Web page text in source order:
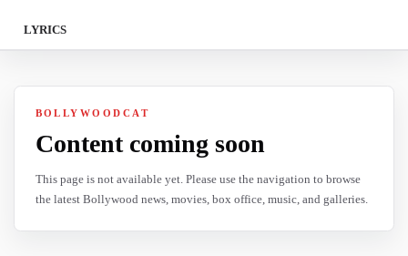
LYRICS
BOLLYWOODCAT
Content coming soon
This page is not available yet. Please use the navigation to browse
the latest Bollywood news, movies, box office, music, and galleries.